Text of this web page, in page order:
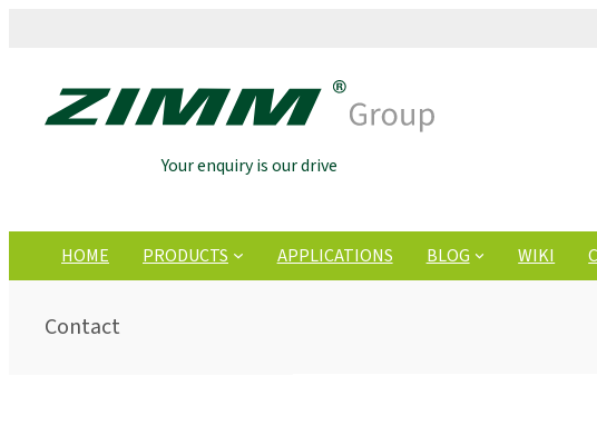
Your enquiry is our drive
HOME PRODUCTS APPLICATIONS BLOG WIKI
Contact